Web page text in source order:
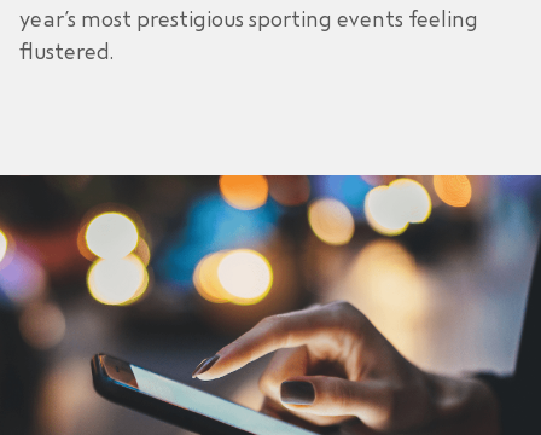
year’s most prestigious sporting events feeling
flustered.